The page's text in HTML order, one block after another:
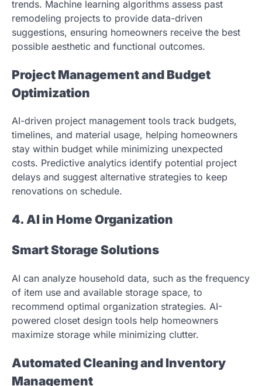
trends. Machine learning algorithms assess past
remodeling projects to provide data-driven
suggestions, ensuring homeowners receive the best
possible aesthetic and functional outcomes.
Project Management and Budget
Optimization
AI-driven project management tools track budgets,
timelines, and material usage, helping homeowners
stay within budget while minimizing unexpected
costs. Predictive analytics identify potential project
delays and suggest alternative strategies to keep
renovations on schedule.
4. AI in Home Organization
Smart Storage Solutions
AI can analyze household data, such as the frequency
of item use and available storage space, to
recommend optimal organization strategies. AI-
powered closet design tools help homeowners
maximize storage while minimizing clutter.
Automated Cleaning and Inventory
Management